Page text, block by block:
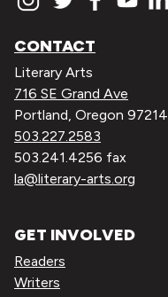
CONTACT
Literary Arts
716 SE Grand Ave
Portland, Oregon 97214
503.227.2583
503.241.4256 fax
la@literary-arts.org
GET INVOLVED
Readers
Writers